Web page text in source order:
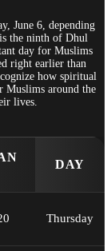
June 6, depending
the ninth of Dhul
day for Muslims
right earlier than
how spiritual
around the
lives.
DAY
Thursday